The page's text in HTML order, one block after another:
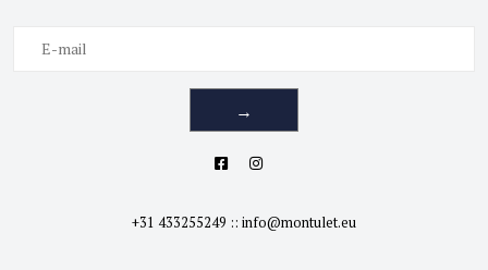
→
+31 433255249 :: info@montulet.eu